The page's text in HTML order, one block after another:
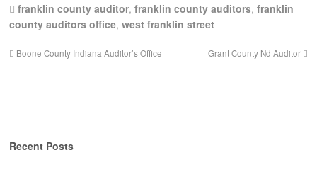
franklin county auditor, franklin county auditors, franklin
county auditors office, west franklin street
Boone County Indiana Auditor’s Office Grant County Nd Auditor
Recent Posts